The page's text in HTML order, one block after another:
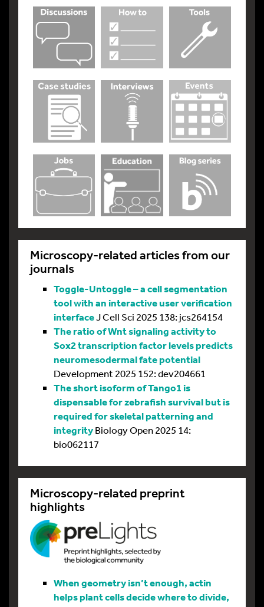
Microscopy-related articles from our
journals
Toggle-Untoggle – a cell segmentation
tool with an interactive user verification
interfaceJ Cell Sci 2025 138: jcs264154
The ratio of Wnt signaling activity to
Sox2 transcription factor levels predicts
neuromesodermal fate potential
Development 2025 152: dev204661
The short isoform of Tango1 is
dispensable for zebrafish survival but is
required for skeletal patterning and
integrityBiology Open 2025 14:
bio062117
Microscopy-related preprint
highlights
When geometry isn’t enough, actin
helps plant cells decide where to divide,